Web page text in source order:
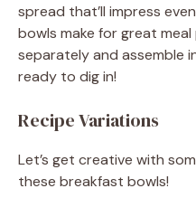
spread that’ll impress
bowls make for great
separately and assemble
ready to dig in!
Recipe Variations
Let’s get creative with
these breakfast bowls!